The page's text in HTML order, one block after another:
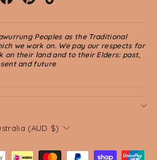
Peoples as the Traditional
we work on. We pay our respects for
on their land and to their Elders: past,
and future
(AUD $)